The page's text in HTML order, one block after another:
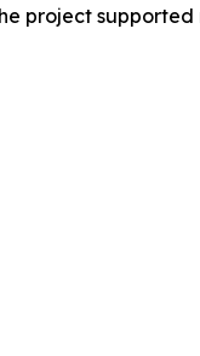
project supported